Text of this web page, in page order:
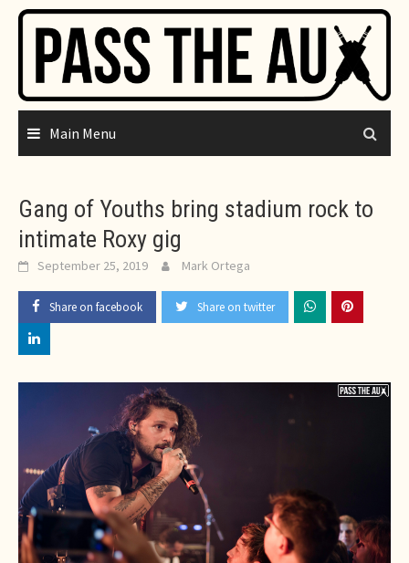
Skip
content
Main Menu
Gang of Youths bring stadium rock to
intimate Roxy gig
September 25, 2019 Mark Ortega
Share on facebook Share on twitter